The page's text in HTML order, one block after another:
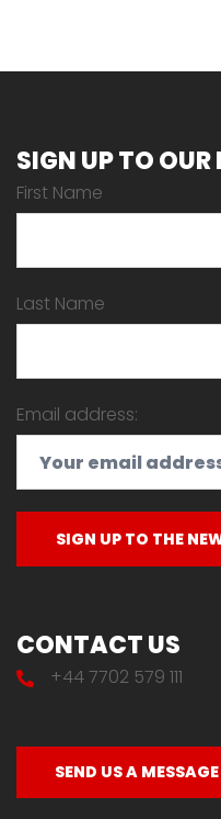
SIGN UP TO OUR
First Name
Last Name
Email address:
CONTACT US
+44 7702 579 111
SEND US A MESSAGE